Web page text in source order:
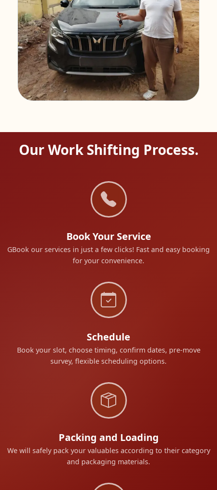
Our Work Shifting Process.
Book Your Service
GBook our services in just a few clicks! Fast and easy booking
for your convenience.
Schedule
Book your slot, choose timing, confirm dates, pre-move
survey, flexible scheduling options.
Packing and Loading
We will safely pack your valuables according to their category
and packaging materials.